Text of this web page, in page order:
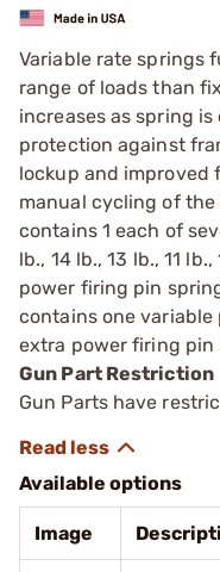
Variable rate springs
range of loads than
increases as spring
protection against
lockup and improved
manual cycling of the
contains 1 each of
lb., 14 lb., 13 lb., 11
power firing pin
contains one
extra power ­firing pin
Gun Part Restriction
Gun Parts have
Available options
Image